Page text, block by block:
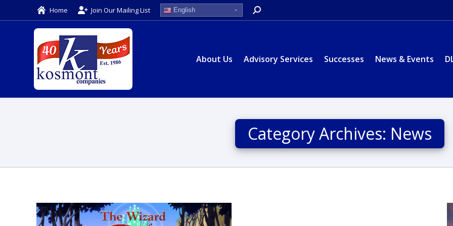
Home Join Our Mailing List English Search:
About Us Advisory Services Successes News & Events
Category Archives: News